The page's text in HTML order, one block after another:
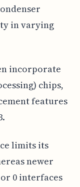
in varying
incorporate
chips,
features
limits its
newer
0 interfaces